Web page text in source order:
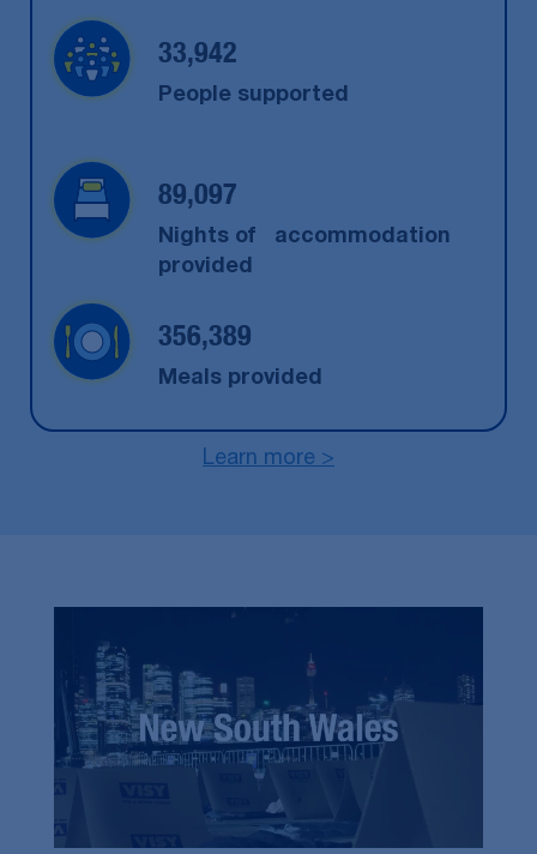
33,942
People supported
89,097
Nights of accommodation
provided
356,389
Meals provided
Learn more >